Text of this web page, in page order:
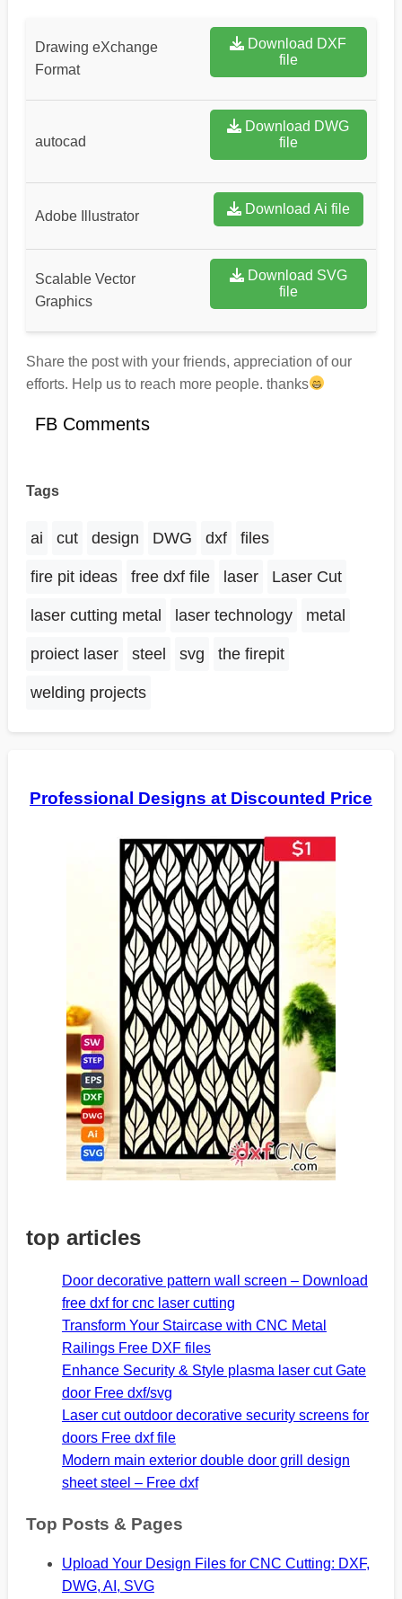
Drawing eXchange
Format
file
autocad
file
Adobe Illustrator Download Ai file
Scalable Vector
Graphics
Download SVG
file
Share the post with your friends, appreciation of our
efforts. Help us to reach more people. thanks
FB Comments
Tags
ai cut design DWG dxf files
fire pit ideas free dxf file laser Laser Cut
laser cutting metal laser technology metal
proiect laser steel svg the firepit
welding projects
Professional Designs at Discounted Price
top articles
Door decorative pattern wall screen – Download
free dxf for cnc laser cutting
Transform Your Staircase with CNC Metal
Railings Free DXF files
Enhance Security & Style plasma laser cut Gate
door Free dxf/svg
Laser cut outdoor decorative security screens for
doors Free dxf file
Modern main exterior double door grill design
sheet steel – Free dxf
Top Posts & Pages
Upload Your Design Files for CNC Cutting: DXF,
DWG, AI, SVG